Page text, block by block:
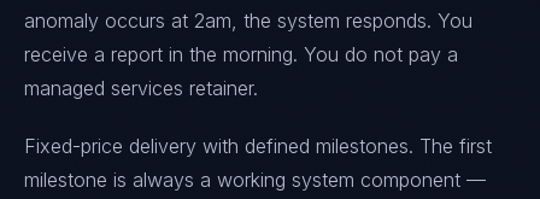
anomaly occurs at 2am, the system responds. You
receive a report in the morning. You do not pay a
managed services retainer.
Fixed-price delivery with defined milestones. The first
milestone is always a working system component —